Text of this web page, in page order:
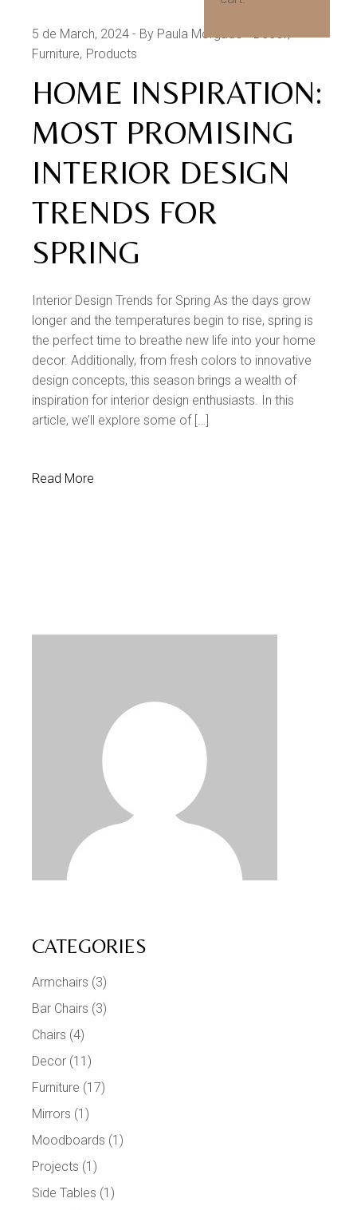
5 de March, 2024 By Paula Morgado
Decor
Furniture Products
HOME INSPIRATION:
MOST PROMISING
INTERIOR DESIGN
TRENDS FOR
SPRING
Interior Design Trends for Spring As the days grow
longer and the temperatures begin to rise, spring is
the perfect time to breathe new life into your home
decor. Additionally, from fresh colors to innovative
design concepts, this season brings a wealth of
inspiration for interior design enthusiasts. In this
article, we’ll explore some of […]
Read More
CATEGORIES
Armchairs (3)
Bar Chairs (3)
Chairs (4)
Decor (11)
Furniture (17)
Mirrors (1)
Moodboards (1)
Projects (1)
Side Tables (1)